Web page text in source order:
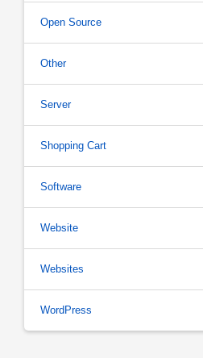
Open Source
Other
Server
Shopping Cart
Software
Website
Websites
WordPress